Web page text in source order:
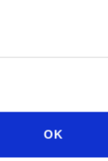
OK